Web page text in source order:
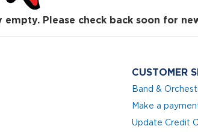
Please check back soon for
CUSTOMER
Band &
Make a
Update Credit